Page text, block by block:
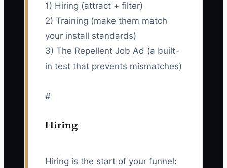
1) Hiring (attract + filter)
2) Training (make them match
your install standards)
3) The Repellent Job Ad (a built-
in test that prevents mismatches)
#
Hiring
Hiring is the start of your funnel: